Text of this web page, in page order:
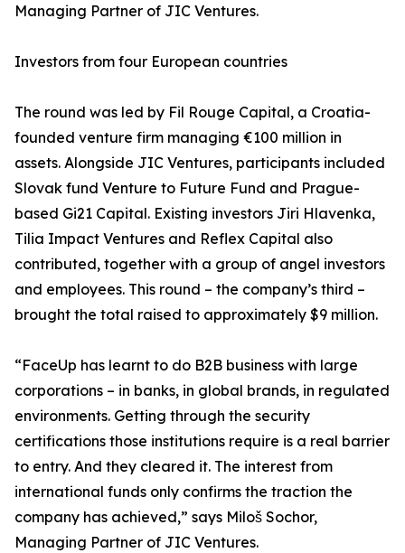
Managing Partner of JIC Ventures.
Investors from four European countries
The round was led by Fil Rouge Capital, a Croatia-
founded venture firm managing €100 million in
assets. Alongside JIC Ventures, participants included
Slovak fund Venture to Future Fund and Prague-
based Gi21 Capital. Existing investors Jiri Hlavenka,
Tilia Impact Ventures and Reflex Capital also
contributed, together with a group of angel investors
and employees. This round – the company’s third –
brought the total raised to approximately $9 million.
“FaceUp has learnt to do B2B business with large
corporations – in banks, in global brands, in regulated
environments. Getting through the security
certifications those institutions require is a real barrier
to entry. And they cleared it. The interest from
international funds only confirms the traction the
company has achieved,” says Miloš Sochor,
Managing Partner of JIC Ventures.